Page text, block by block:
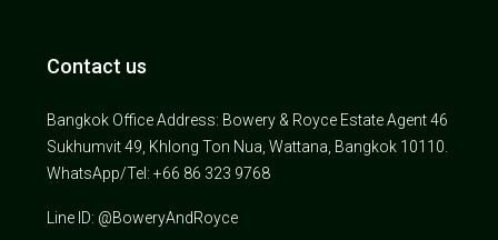
Contact us
Bangkok Office Address: Bowery & Royce Estate Agent 46
Sukhumvit 49, Khlong Ton Nua, Wattana, Bangkok 10110.
WhatsApp/Tel: +66 86 323 9768
Line ID: @BoweryAndRoyce